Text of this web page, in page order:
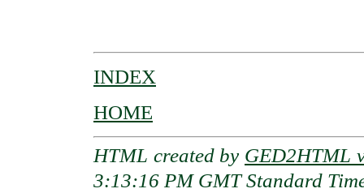
INDEX
HOME
HTML created by GED2HTML
3:13:16 PM GMT Standard